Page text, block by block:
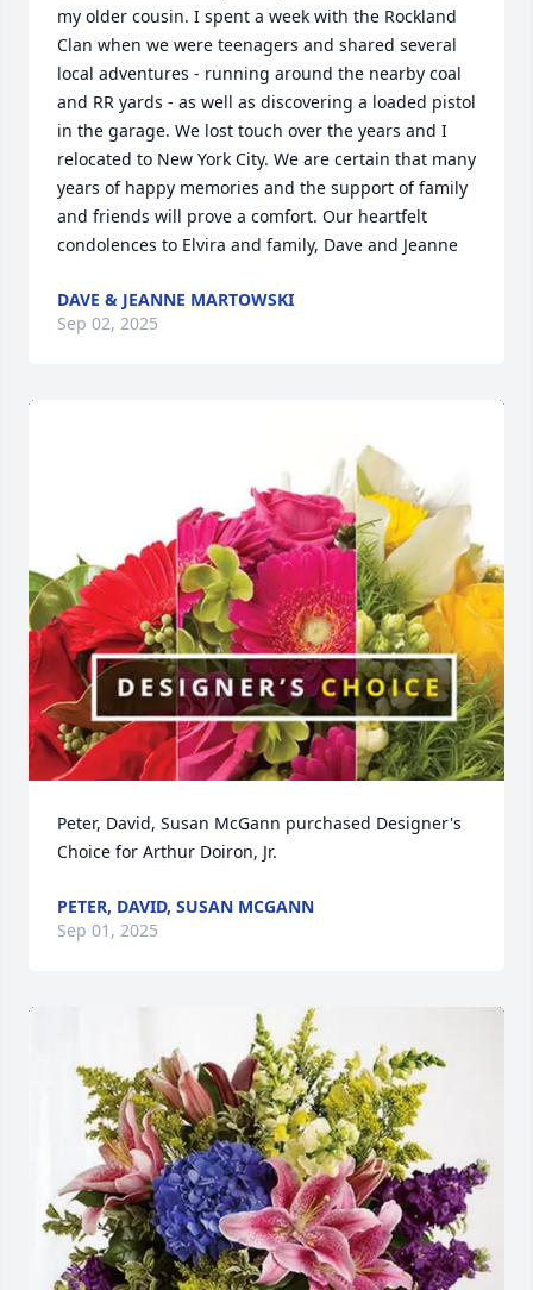
my older cousin. I spent a week with the Rockland
Clan when we were teenagers and shared several
local adventures - running around the nearby coal
and RR yards - as well as discovering a loaded pistol
in the garage. We lost touch over the years and I
relocated to New York City. We are certain that many
years of happy memories and the support of family
and friends will prove a comfort. Our heartfelt
condolences to Elvira and family, Dave and Jeanne
DAVE & JEANNE MARTOWSKI
Sep 02, 2025
Peter, David, Susan McGann purchased Designer's
Choice for Arthur Doiron, Jr.
PETER, DAVID, SUSAN MCGANN
Sep 01, 2025